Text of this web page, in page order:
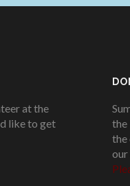
at the
like to get
the
the
our